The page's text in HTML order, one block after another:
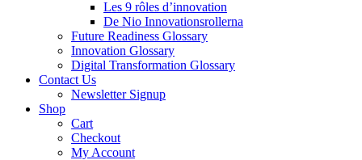
Les 9 rôles d’innovation
De Nio Innovationsrollerna
Future Readiness Glossary
Innovation Glossary
Digital Transformation Glossary
Contact Us
Newsletter Signup
Shop
Cart
Checkout
My Account